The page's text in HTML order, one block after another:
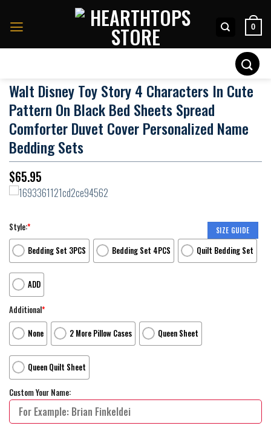
0
Walt Disney Toy Story 4 Characters In Cute
Pattern On Black Bed Sheets Spread
Comforter Duvet Cover Personalized Name
Bedding Sets
$65.95
SIZE GUIDE
Style:*
Bedding Set 3PCS
Bedding Set 4PCS Quilt Bedding Set
ADD
Additional*
None
2 More Pillow Cases Queen Sheet
Queen Quilt Sheet
Custom Your Name: